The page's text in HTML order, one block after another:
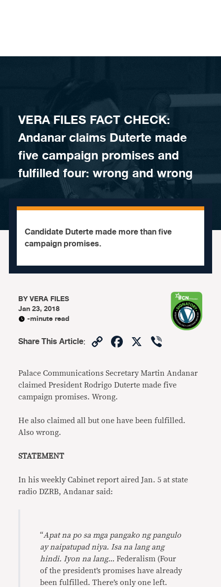
VERA FILES FACT CHECK:
Andanar claims Duterte made
five campaign promises and
fulfilled four: wrong and wrong
Candidate Duterte made more than five
campaign promises.
BYVERA FILES
Jan 23, 2018
-minute read
Share This Article: CopyFacebook
X
Palace Communications Secretary Martin Andanar
claimed President Rodrigo Duterte made five
campaign promises. Wrong.
He also claimed all but one have been fulfilled.
Also wrong.
STATEMENT
In his weekly Cabinet report aired Jan. 5 at state
radio DZRB, Andanar said:
“Apat na po sa mga pangako ng pangulo
ay naipatupad niya. Isa na lang ang
hindi. Iyon na lang… Federalism (Four
of the president’s promises have already
been fulfilled. There’s only one left.